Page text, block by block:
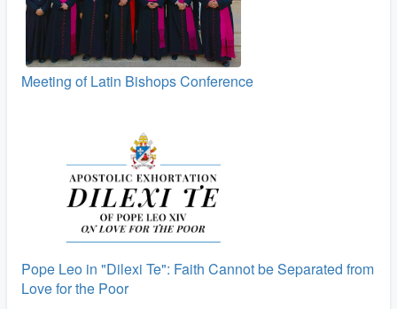
Meeting of Latin Bishops Conference
Pope Leo in "Dilexi Te": Faith Cannot be Separated from
Love for the Poor